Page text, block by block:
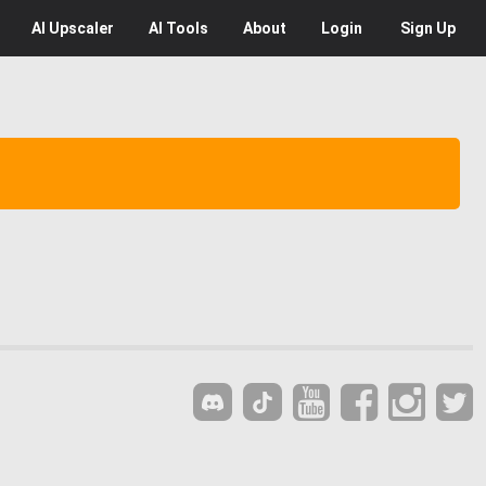
AI Upscaler AI Tools About Login Sign Up